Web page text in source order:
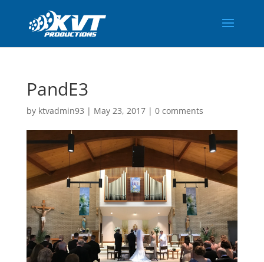
PandE3
by ktvadmin93 | May 23, 2017| 0 comments